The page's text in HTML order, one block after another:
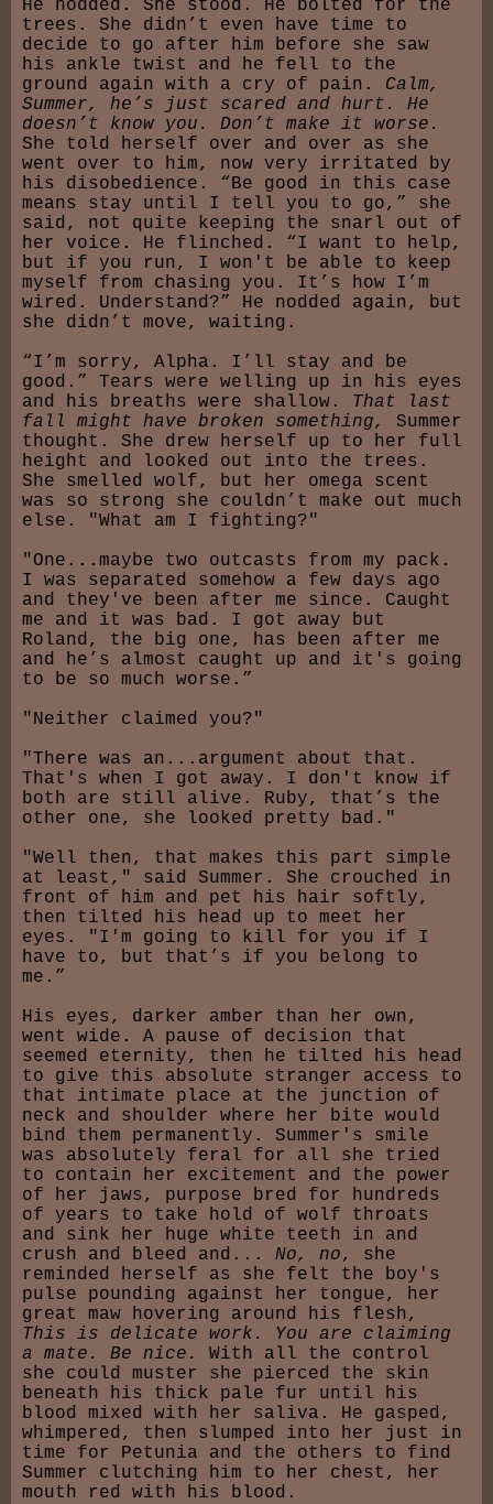
He nodded. She stood. He bolted for the
trees. She didn’t even have time to
decide to go after him before she saw
his ankle twist and he fell to the
ground again with a cry of pain. Calm,
Summer, he’s just scared and hurt. He
doesn’t know you. Don’t make it worse.
She told herself over and over as she
went over to him, now very irritated by
his disobedience. “Be good in this case
means stay until I tell you to go,” she
said, not quite keeping the snarl out of
her voice. He flinched. “I want to help,
but if you run, I won't be able to keep
myself from chasing you. It’s how I’m
wired. Understand?” He nodded again, but
she didn’t move, waiting.
“I’m sorry, Alpha. I’ll stay and be
good.” Tears were welling up in his eyes
and his breaths were shallow. That last
fall might have broken something,
Summer
thought. She drew herself up to her full
height and looked out into the trees.
She smelled wolf, but her omega scent
was so strong she couldn’t make out much
else. "What am I fighting?"
"One...maybe two outcasts from my pack.
I was separated somehow a few days ago
and they've been after me since. Caught
me and it was bad. I got away but
Roland, the big one, has been after me
and he’s almost caught up and it's going
to be so much worse.”
"Neither claimed you?"
"There was an...argument about that.
That's when I got away. I don't know if
both are still alive. Ruby, that’s the
other one, she looked pretty bad."
"Well then, that makes this part simple
at least," said Summer. She crouched in
front of him and pet his hair softly,
then tilted his head up to meet her
eyes. "I'm going to kill for you if I
have to, but that’s if you belong to
me.”
His eyes, darker amber than her own,
went wide. A pause of decision that
seemed eternity, then he tilted his head
to give this absolute stranger access to
that intimate place at the junction of
neck and shoulder where her bite would
bind them permanently. Summer's smile
was absolutely feral for all she tried
to contain her excitement and the power
of her jaws, purpose bred for hundreds
of years to take hold of wolf throats
and sink her huge white teeth in and
crush and bleed and... No, no, she
reminded herself as she felt the boy's
pulse pounding against her tongue, her
great maw hovering around his flesh,
This is delicate work. You are claiming
a mate. Be nice.
With all the control
she could muster she pierced the skin
beneath his thick pale fur until his
blood mixed with her saliva. He gasped,
whimpered, then slumped into her just in
time for Petunia and the others to find
Summer clutching him to her chest, her
mouth red with his blood.